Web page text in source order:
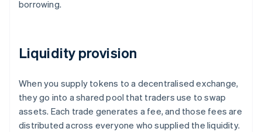
borrowing.
Liquidity provision
When you supply tokens to a decentralised exchange,
they go into a shared pool that traders use to swap
assets. Each trade generates a fee, and those fees are
distributed across everyone who supplied the liquidity.